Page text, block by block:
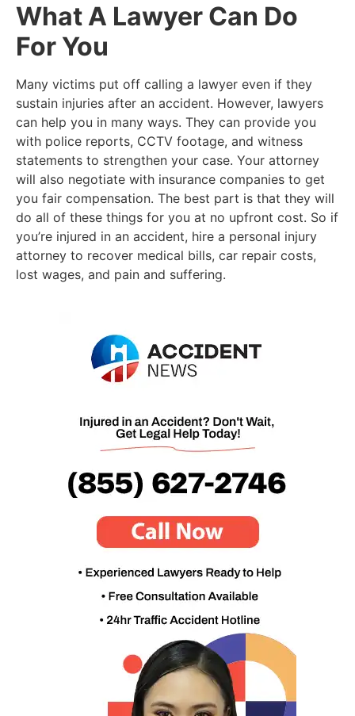
What A Lawyer Can Do
For You
Many victims put off calling a lawyer even if they
sustain injuries after an accident. However, lawyers
can help you in many ways. They can provide you
with police reports, CCTV footage, and witness
statements to strengthen your case. Your attorney
will also negotiate with insurance companies to get
you fair compensation. The best part is that they will
do all of these things for you at no upfront cost. So if
you’re injured in an accident, hire a personal injury
attorney to recover medical bills, car repair costs,
lost wages, and pain and suffering.